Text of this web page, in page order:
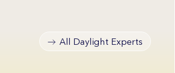
All Daylight Experts